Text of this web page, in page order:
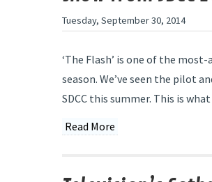
Tuesday, September 30, 2014
‘The Flash’ is one of the
season. We’ve seen the pilot
SDCC this summer. This is
Read More